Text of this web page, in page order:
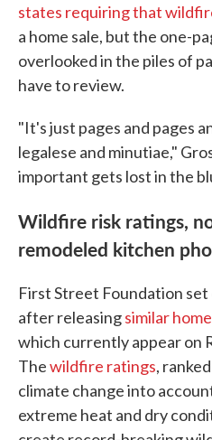
states requiring that
a home sale, but the one-
overlooked in the piles of
have to review.
"It's just pages and pages
legalese and minutiae,"
important gets lost in the
Wildfire risk ratings,
remodeled kitchen
First Street Foundation
after releasingsimilar
which currently appear on
Thewildfire ratings,
climate change into
extreme heat and dry